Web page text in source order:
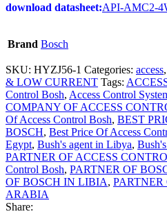
download datasheet:API-AMC2-
Brand Bosch
SKU: HYZJ56-1 Categories: access,
& LOW CURRENT Tags:
Control Bosh, Access Control
COMPANY OF ACCESS
Of Access Control Bosh, BEST
BOSCH, Best Price Of Access
Egypt, Bush's agent in Libya,
PARTNER OF ACCESS
Control Bosh, PARTNER OF
OF BOSCH IN LIBIA,
ARABIA
Share: